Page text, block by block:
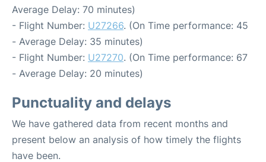
Average Delay: 70 minutes)
- Flight Number: U27266. (On Time performance: 45
- Average Delay: 35 minutes)
- Flight Number: U27270. (On Time performance: 67
- Average Delay: 20 minutes)
Punctuality and delays
We have gathered data from recent months and
present below an analysis of how timely the flights
have been.